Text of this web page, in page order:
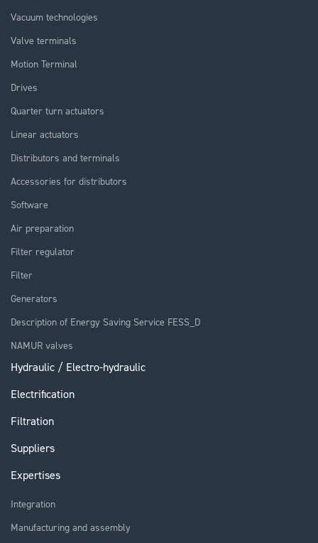
Vacuum technologies
Valve terminals
Motion Terminal
Drives
Quarter turn actuators
Linear actuators
Distributors and terminals
Accessories for distributors
Software
Air preparation
Filter regulator
Filter
Generators
Description of Energy Saving Service FESS_D
NAMUR valves
Hydraulic / Electro-hydraulic
Electrification
Filtration
Suppliers
Expertises
Integration
Manufacturing and assembly